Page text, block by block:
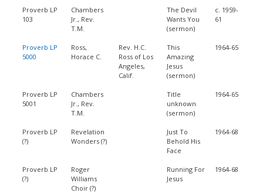
Proverb LP
103
Chambers
Jr., Rev.
T.M.
The Devil
Wants You
(sermon)
c. 1959-
61
Proverb LP
5000
Ross,
Horace C.
Rev. H.C.
Ross of Los
Angeles,
Calif.
This
Amazing
Jesus
(sermon)
1964-65
Proverb LP
5001
Chambers
Jr., Rev.
T.M.
Title
unknown
(sermon)
1964-65
Proverb LP
(?)
Revelation
Wonders (?)
Just To
Behold His
Face
1964-68
Proverb LP
(?)
Roger
Williams
Choir (?)
Running For
Jesus
1964-68